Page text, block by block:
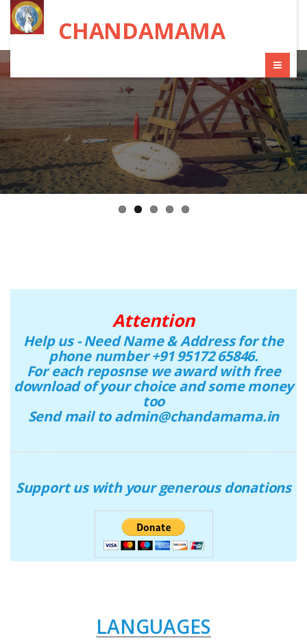
CHANDAMAMA
Attention
Help us - Need Name & Address for the
phone number +91 95172 65846.
For each reposnse we award with free
download of your choice and some money
too
Send mail to admin@chandamama.in
Support us with your generous donations
LANGUAGES